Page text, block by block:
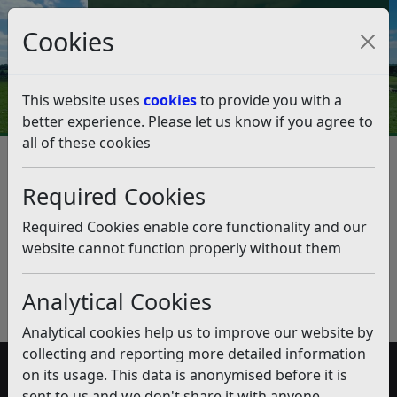
Cookies
This website uses cookiesto provide you with a
better experience. Please let us know if you agree to
all of these cookies
Required Cookies
Required Cookies enable core functionality and our
website cannot function properly without them
Analytical Cookies
Analytical cookies help us to improve our website by
collecting and reporting more detailed information
on its usage. This data is anonymised before it is
Council Tax and Benefits Online
Accessible Information
Published:
February 2020
Download PDF(pdf)